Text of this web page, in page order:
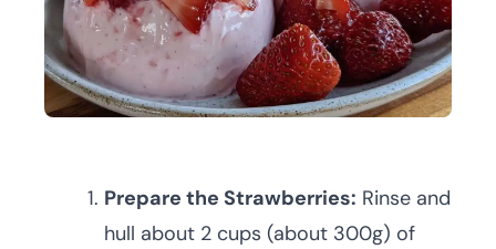
Prepare the Strawberries: Rinse and
hull about 2 cups (about 300g) of